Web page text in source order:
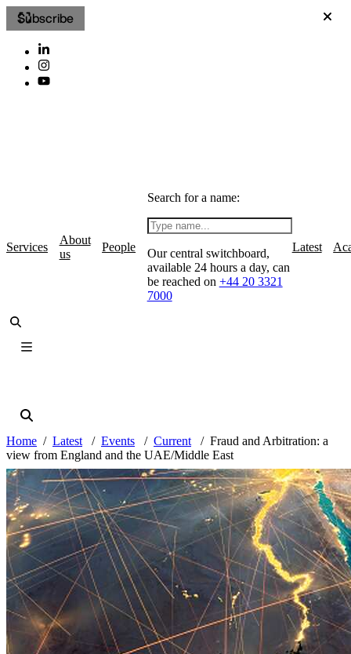
Subscribe
Services
About
us
People
Search for a name:
Our central switchboard,
available 24 hours a day, can
be reached on +44 20 3321
7000
Latest
Home Latest Events Current
Fraud and Arbitration: a
view from England and the UAE/Middle East